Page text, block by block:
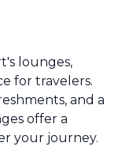
lounges,
for travelers.
and a
offer a
your journey.